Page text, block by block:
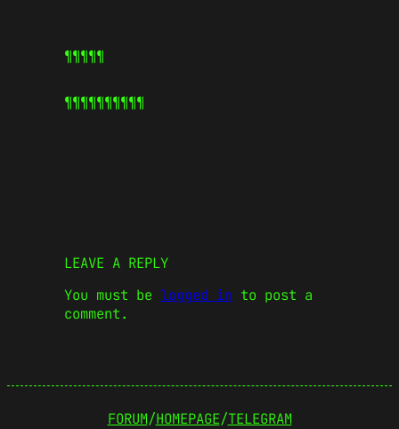
¶¶¶¶¶
¶¶¶¶¶¶¶¶¶¶
LEAVE A REPLY
You must be logged in to post a
comment.
FORUM/HOMEPAGE/TELEGRAM